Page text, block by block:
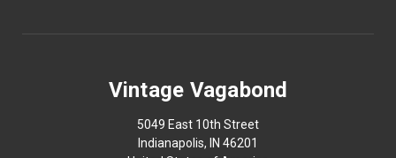
Vintage Vagabond
5049 East 10th Street
Indianapolis, IN 46201